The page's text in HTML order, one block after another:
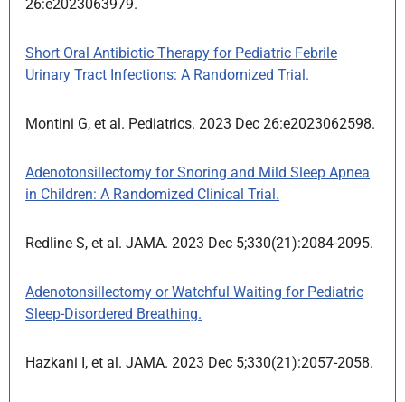
26:e2023063979.
Short Oral Antibiotic Therapy for Pediatric Febrile
Urinary Tract Infections: A Randomized Trial.
Montini G, et al. Pediatrics. 2023 Dec 26:e2023062598.
Adenotonsillectomy for Snoring and Mild Sleep Apnea
in Children: A Randomized Clinical Trial.
Redline S, et al. JAMA. 2023 Dec 5;330(21):2084-2095.
Adenotonsillectomy or Watchful Waiting for Pediatric
Sleep-Disordered Breathing.
Hazkani I, et al. JAMA. 2023 Dec 5;330(21):2057-2058.